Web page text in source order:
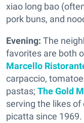
xiao long bao
pork buns, and
Evening: The
favorites are both
Marcello
carpaccio,
pastas; The Gold
serving the likes
picatta since